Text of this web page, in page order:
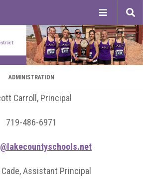
Skip
to
main
content
Skip
to
primary
sidebar
Skip
to
footer
ADMINISTRATION
Carroll, Principal
719-486-6971
Assistant Principal